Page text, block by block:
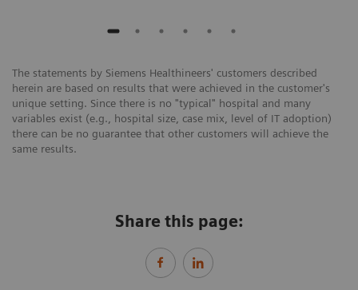
The statements by Siemens Healthineers' customers described
herein are based on results that were achieved in the customer's
unique setting. Since there is no "typical" hospital and many
variables exist (e.g., hospital size, case mix, level of IT adoption)
there can be no guarantee that other customers will achieve the
same results.
Share this page: